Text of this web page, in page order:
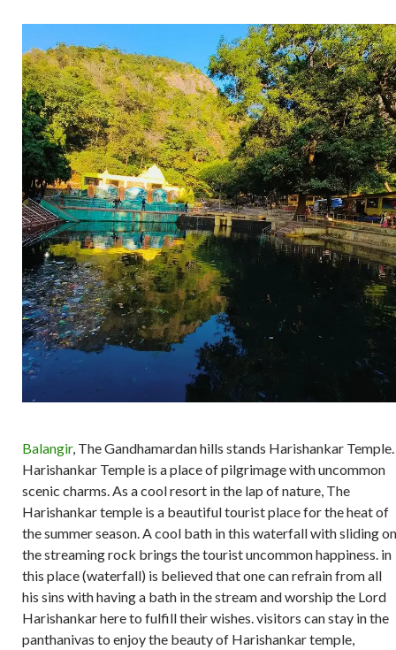
Balangir, The Gandhamardan hills stands Harishankar Temple.
Harishankar Temple is a place of pilgrimage with uncommon
scenic charms. As a cool resort in the lap of nature, The
Harishankar temple is a beautiful tourist place for the heat of
the summer season. A cool bath in this waterfall with sliding on
the streaming rock brings the tourist uncommon happiness. in
this place (waterfall) is believed that one can refrain from all
his sins with having a bath in the stream and worship the Lord
Harishankar here to fulfill their wishes. visitors can stay in the
panthanivas to enjoy the beauty of Harishankar temple,